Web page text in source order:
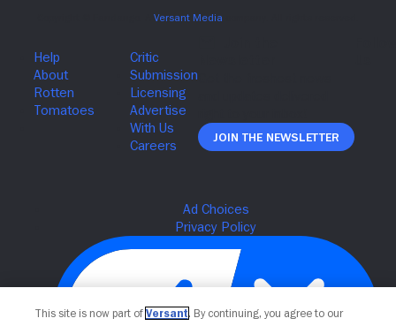
Join The Newsletter
This site is now part of Versant. By continuing, you agree to our